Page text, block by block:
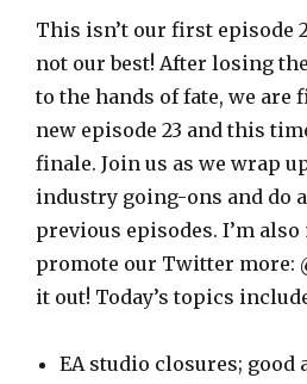
e
r
This isn’t our first episode
not our best! After losing
to the hands of fate, we are
new episode 23 and this
finale. Join us as we wrap
industry going-ons and do
previous episodes. I’m
promote our Twitter more:
it out! Today’s topics
EA studio closures; good